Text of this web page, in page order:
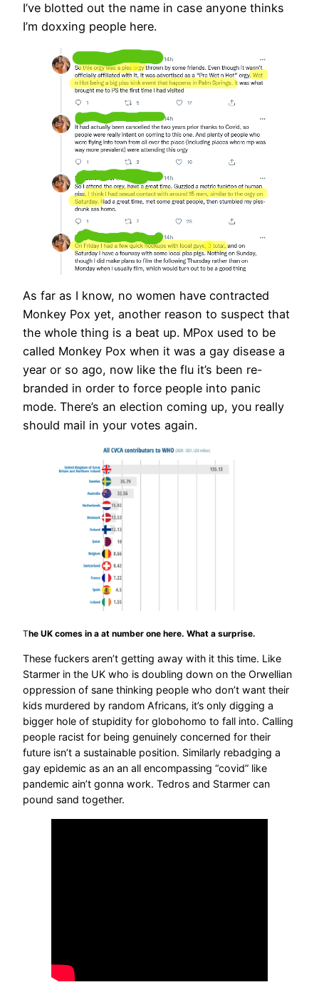
I’ve blotted out the name in case anyone thinks
I’m doxxing people here.
As far as I know, no women have contracted
Monkey Pox yet, another reason to suspect that
the whole thing is a beat up. MPox used to be
called Monkey Pox when it was a gay disease a
year or so ago, now like the flu it’s been re-
branded in order to force people into panic
mode. There’s an election coming up, you really
should mail in your votes again.
The UK comes in a at number one here. What a surprise.
These fuckers aren’t getting away with it this time. Like
Starmer in the UK who is doubling down on the Orwellian
oppression of sane thinking people who don’t want their
kids murdered by random Africans, it’s only digging a
bigger hole of stupidity for globohomo to fall into. Calling
people racist for being genuinely concerned for their
future isn’t a sustainable position. Similarly rebadging a
gay epidemic as an an all encompassing “covid” like
pandemic ain’t gonna work. Tedros and Starmer can
pound sand together.